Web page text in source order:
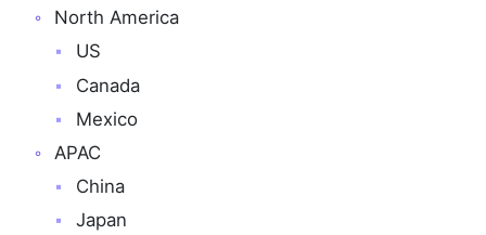
North America
US
Canada
Mexico
APAC
China
Japan